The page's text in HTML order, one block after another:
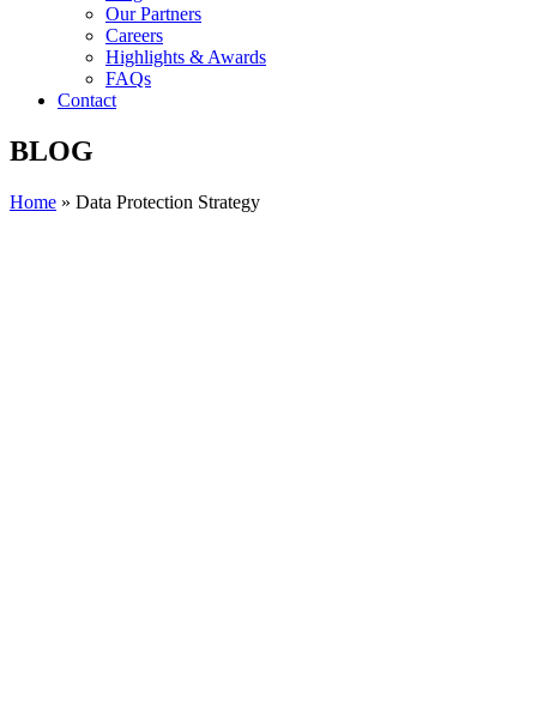
Our Partners
Careers
Highlights & Awards
FAQs
Contact
BLOG
Home » Data Protection Strategy